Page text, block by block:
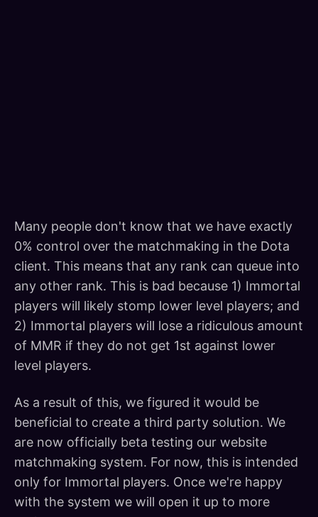
Many people don't know that we have exactly
0% control over the matchmaking in the Dota
client. This means that any rank can queue into
any other rank. This is bad because 1) Immortal
players will likely stomp lower level players; and
2) Immortal players will lose a ridiculous amount
of MMR if they do not get 1st against lower
level players.
As a result of this, we figured it would be
beneficial to create a third party solution. We
are now officially beta testing our website
matchmaking system. For now, this is intended
only for Immortal players. Once we're happy
with the system we will open it up to more